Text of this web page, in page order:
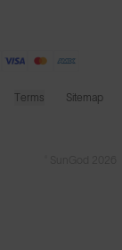
Terms Sitemap